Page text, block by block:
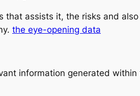
assists it, the risks and
the eye-opening data
information generated